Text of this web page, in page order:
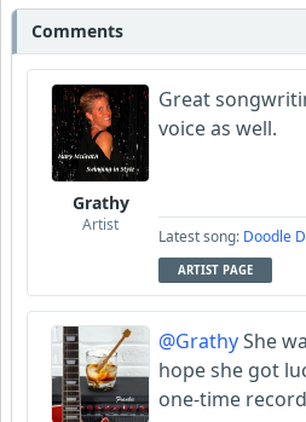
Comments
Grathy
Artist
Great
voice as well.
Latest song: Doodle
ARTIST PAGE
@GrathyShe
hope she got
one-time